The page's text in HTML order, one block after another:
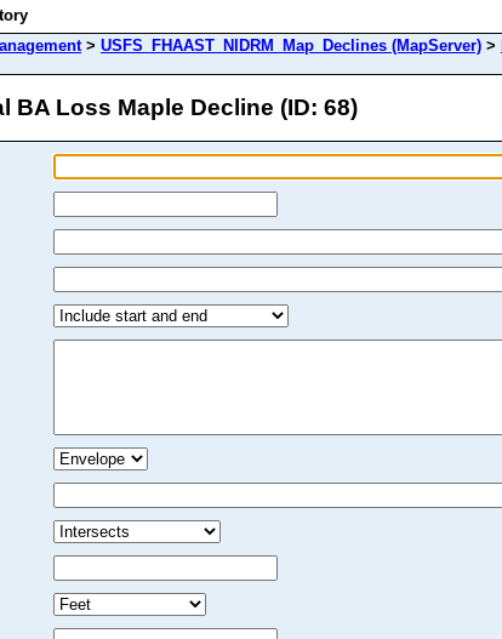
> USFS_FHAAST_NIDRM_Map_Declines (MapServer) >
BA Loss Maple Decline (ID: 68)